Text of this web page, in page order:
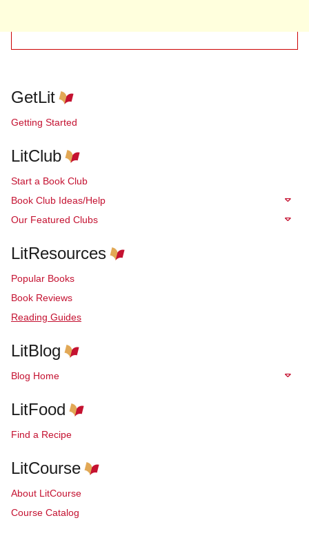
GetLit
Getting Started
LitClub
Start a Book Club
Book Club Ideas/Help
Our Featured Clubs
LitResources
Popular Books
Book Reviews
Reading Guides
LitBlog
Blog Home
LitFood
Find a Recipe
LitCourse
About LitCourse
Course Catalog